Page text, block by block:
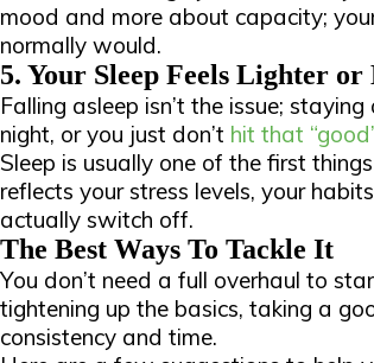
mood and more about capacity;
normally would.
5. Your Sleep Feels Lighter
Falling asleep isn’t the issue;
night, or you just don’t hit that
Sleep is usually one of the first
reflects your stress levels, your
actually switch off.
The Best Ways To Tackle It
You don’t need a full overhaul to
tightening up the basics, taking a
consistency and time.